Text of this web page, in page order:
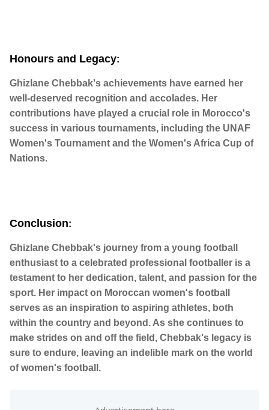
Honours and Legacy:
Ghizlane Chebbak's achievements have earned her
well-deserved recognition and accolades. Her
contributions have played a crucial role in Morocco's
success in various tournaments, including the UNAF
Women's Tournament and the Women's Africa Cup of
Nations.
Conclusion:
Ghizlane Chebbak's journey from a young football
enthusiast to a celebrated professional footballer is a
testament to her dedication, talent, and passion for the
sport. Her impact on Moroccan women's football
serves as an inspiration to aspiring athletes, both
within the country and beyond. As she continues to
make strides on and off the field, Chebbak's legacy is
sure to endure, leaving an indelible mark on the world
of women's football.